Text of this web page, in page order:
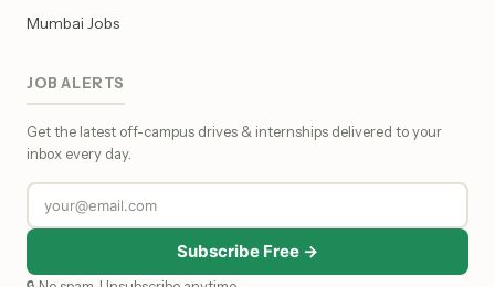
Mumbai Jobs
JOB ALERTS
Get the latest off-campus drives & internships delivered to your
inbox every day.
Subscribe Free →